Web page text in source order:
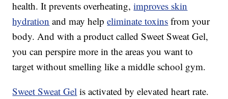
health. It prevents overheating,improves skin
hydration and may helpeliminate toxins from your
body. And with a product called Sweet Sweat Gel,
you can perspire more in the areas you want to
target without smelling like a middle school gym.
Sweet Sweat Gel is activated by elevated heart rate.